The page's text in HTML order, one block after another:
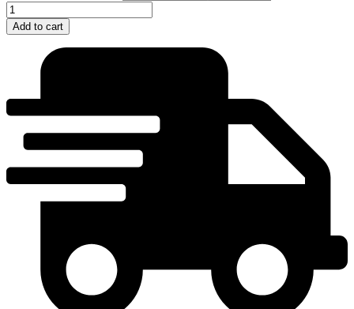
Gypsy
Devils
-
quantity
Add to cart